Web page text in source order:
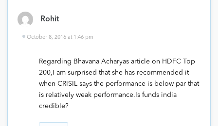
Rohit
October 8, 2016 at 1:46 pm
Regarding Bhavana Acharyas article on HDFC Top
200,I am surprised that she has recommended it
when CRISIL says the performance is below par that
is relatively weak performance.Is funds india
credible?